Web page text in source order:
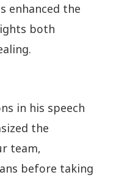
enhanced the
both
in his speech
the
team,
before taking